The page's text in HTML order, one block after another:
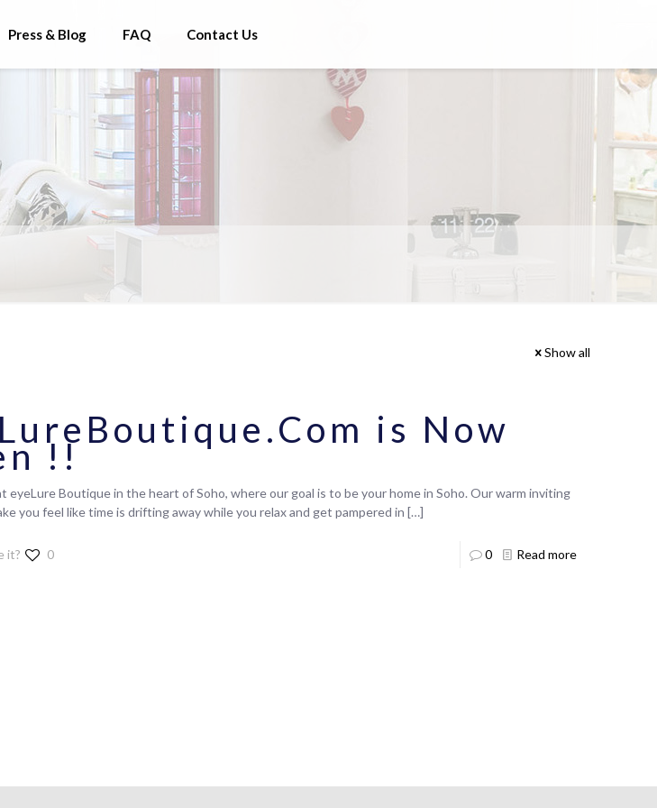
Press & Blog FAQ Contact Us
Show all
is Now
!!
eyeLure Boutique in the heart of Soho, where our goal is to be your home in Soho. Our warm inviting
you feel like time is drifting away while you relax and get pampered in […]
it? 0 0 Read more